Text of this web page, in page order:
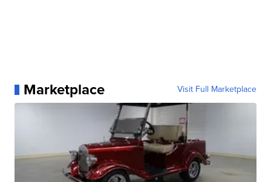
Marketplace Visit Full Marketplace